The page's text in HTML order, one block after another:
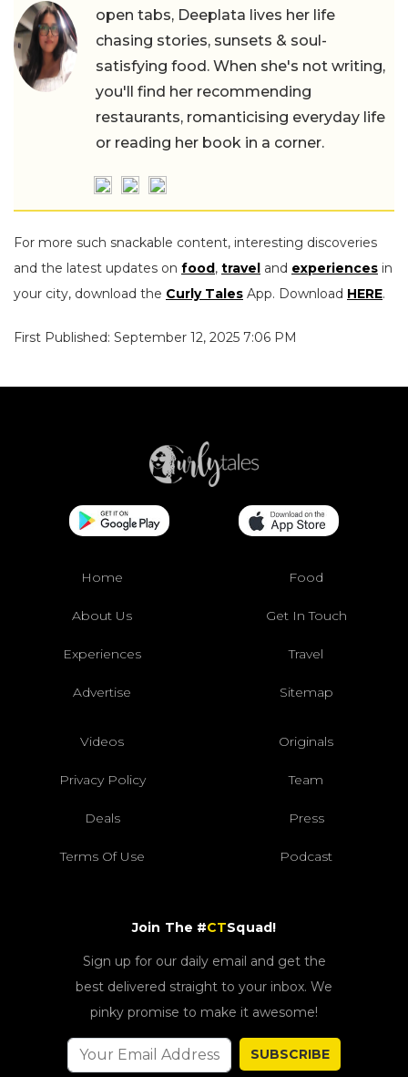
open tabs, Deeplata lives her life
chasing stories, sunsets & soul-
satisfying food. When she's not writing,
you'll find her recommending
restaurants, romanticising everyday life
or reading her book in a corner.
For more such snackable content, interesting discoveries
and the latest updates on food , travel and experiences in
your city, download the Curly Tales App. Download HERE.
First Published: September 12, 2025 7:06 PM
Home Food
About Us Get In Touch
Experiences Travel
Advertise Sitemap
Videos Originals
Privacy Policy Team
Deals Press
Terms Of Use Podcast
Join The #CTSquad!
Sign up for our daily email and get the
best delivered straight to your inbox. We
pinky promise to make it awesome!
SUBSCRIBE